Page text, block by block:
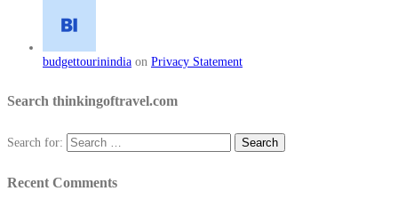
budgettourinindia on Privacy Statement
Search thinkingoftravel.com
Search for:
Recent Comments